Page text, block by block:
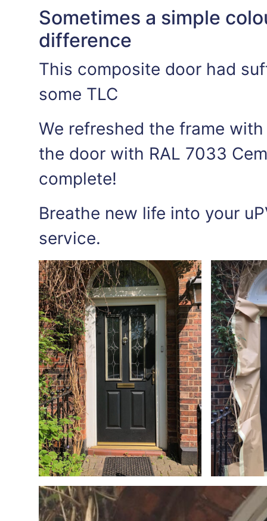
Sometimes a simple
difference
This composite door had
some TLC
We refreshed the frame
the door with RAL 7033
complete!
Breathe new life into your
service.